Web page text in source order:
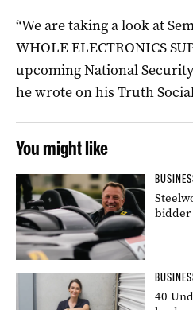
“We are taking a look at
WHOLE ELECTRONICS
upcoming National
he wrote on his Truth
You might like
bidder
40